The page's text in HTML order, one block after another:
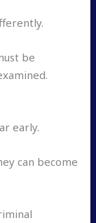
be
early.
can become